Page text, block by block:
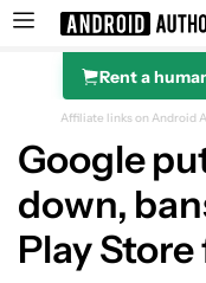
Search results
Rent a
Affiliate links on Android
Google
down,
Play